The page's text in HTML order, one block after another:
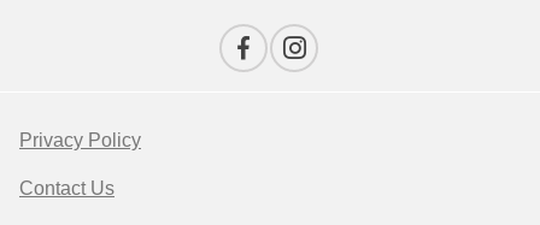
Privacy Policy
Contact Us